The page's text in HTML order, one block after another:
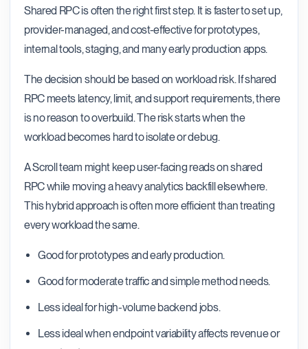
Shared RPC is often the right first step. It is faster to set up,
provider-managed, and cost-effective for prototypes,
internal tools, staging, and many early production apps.
The decision should be based on workload risk. If shared
RPC meets latency, limit, and support requirements, there
is no reason to overbuild. The risk starts when the
workload becomes hard to isolate or debug.
A Scroll team might keep user-facing reads on shared
RPC while moving a heavy analytics backfill elsewhere.
This hybrid approach is often more efficient than treating
every workload the same.
Good for prototypes and early production.
Good for moderate traffic and simple method needs.
Less ideal for high-volume backend jobs.
Less ideal when endpoint variability affects revenue or